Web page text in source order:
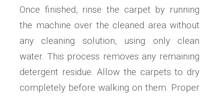
Once finished, rinse the carpet by running
the machine over the cleaned area without
any cleaning solution, using only clean
water. This process removes any remaining
detergent residue. Allow the carpets to dry
completely before walking on them. Proper